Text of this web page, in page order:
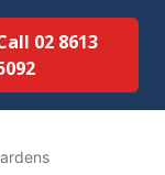
02 8613